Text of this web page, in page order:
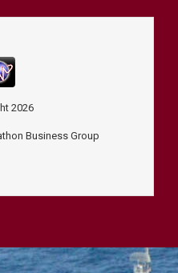
2026
Business Group